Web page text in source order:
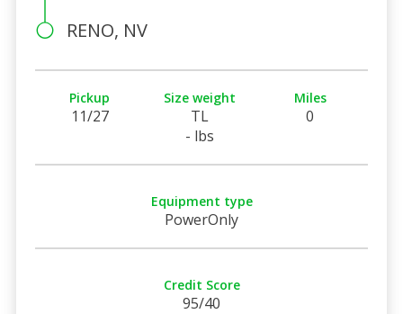
RENO, NV
Pickup
11/27
Size weight
TL
- lbs
Miles
0
Equipment type
PowerOnly
Credit Score
95/40